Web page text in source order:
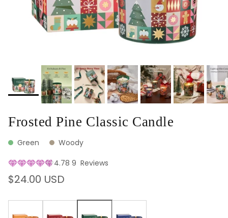
Frosted Pine Classic Candle
Green
Woody
4.78 9 Reviews
Regular price
$24.00 USD